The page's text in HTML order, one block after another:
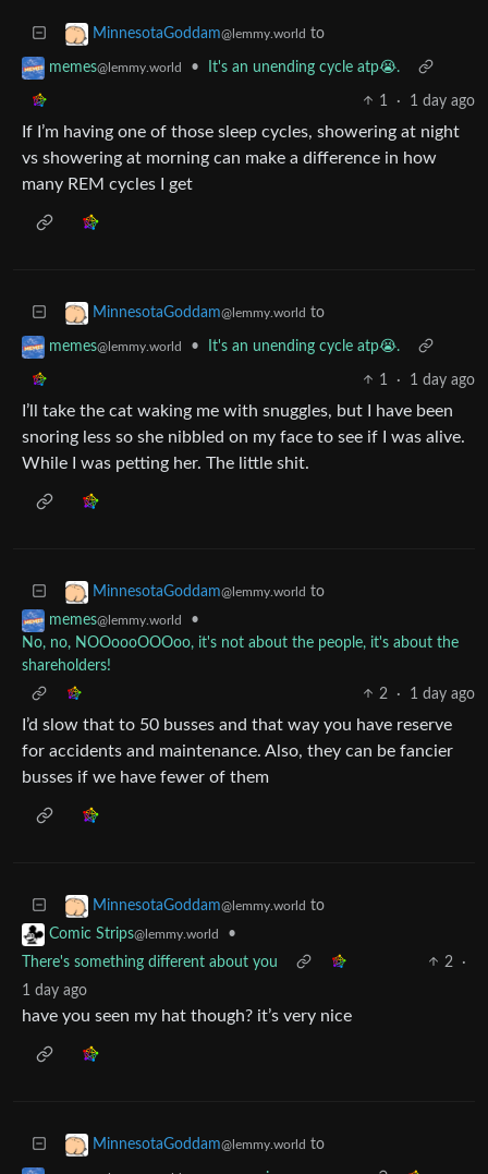
MinnesotaGoddam@lemmy.world to
memes@lemmy.world • It's an unending cycle atp😭.
1 · 1 day ago
If I’m having one of those sleep cycles, showering at night
vs showering at morning can make a difference in how
many REM cycles I get
MinnesotaGoddam@lemmy.world to
memes@lemmy.world • It's an unending cycle atp😭.
1 · 1 day ago
I’ll take the cat waking me with snuggles, but I have been
snoring less so she nibbled on my face to see if I was alive.
While I was petting her. The little shit.
MinnesotaGoddam@lemmy.world to
memes@lemmy.world
•
No, no, NOOoooOOOoo, it's not about the people, it's about the
shareholders!
2
· 1 day ago
I’d slow that to 50 busses and that way you have reserve
for accidents and maintenance. Also, they can be fancier
busses if we have fewer of them
MinnesotaGoddam@lemmy.world to
Comic Strips@lemmy.world
•
There's something different about you
2
·
1 day ago
have you seen my hat though? it’s very nice
MinnesotaGoddam@lemmy.world to